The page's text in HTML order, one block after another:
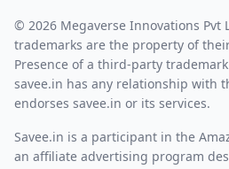
© 2026 Megaverse Innovations Pvt
trademarks are the property of
Presence of a third-party
savee.in has any relationship with
endorses savee.in or its services.
Savee.in is a participant in the
an affiliate advertising program